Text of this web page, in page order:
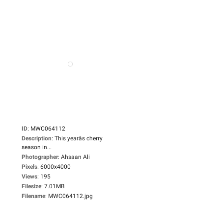
ID: MWC064112
Description: This yearâs cherry
season in...
Photographer: Ahsaan Ali
Pixels: 6000x4000
Views: 195
Filesize: 7.01MB
Filename: MWC064112.jpg